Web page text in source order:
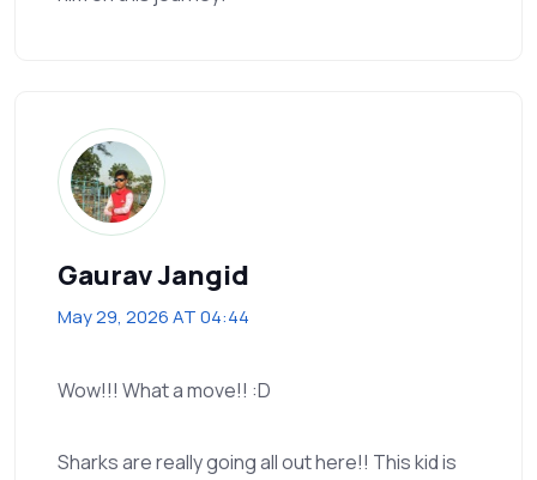
Gaurav Jangid
May 29, 2026 AT 04:44
Wow!!! What a move!! :D
Sharks are really going all out here!! This kid is